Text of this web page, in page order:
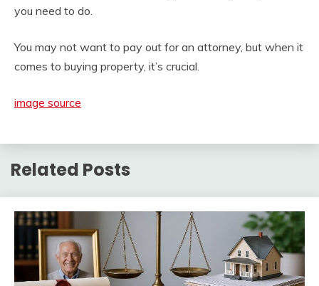
you need to do.
You may not want to pay out for an attorney, but when it
comes to buying property, it’s crucial.
image source
Related Posts